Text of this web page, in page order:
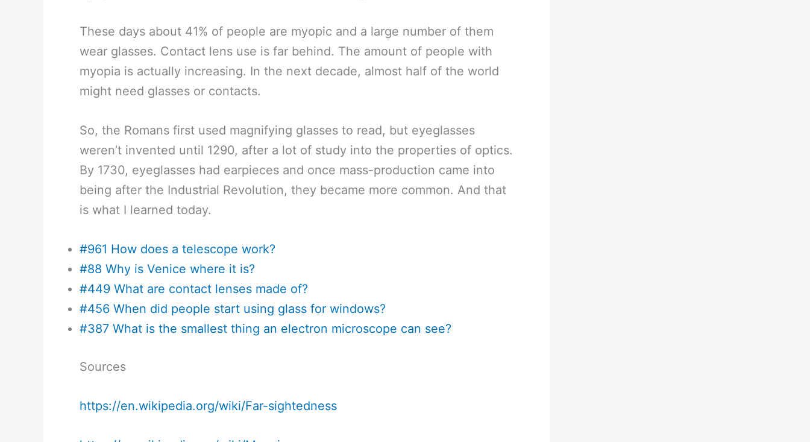
These days about 41% of people are myopic and a large number of them
wear glasses. Contact lens use is far behind. The amount of people with
myopia is actually increasing. In the next decade, almost half of the world
might need glasses or contacts.
So, the Romans first used magnifying glasses to read, but eyeglasses
weren’t invented until 1290, after a lot of study into the properties of optics.
By 1730, eyeglasses had earpieces and once mass-production came into
being after the Industrial Revolution, they became more common. And that
is what I learned today.
#961 How does a telescope work?
#88 Why is Venice where it is?
#449 What are contact lenses made of?
#456 When did people start using glass for windows?
#387 What is the smallest thing an electron microscope can see?
Sources
https://en.wikipedia.org/wiki/Far-sightedness